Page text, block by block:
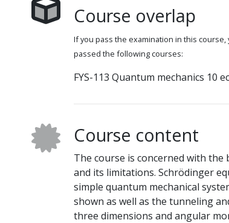
Course overlap
If you pass the examination in this
passed the following courses:
FYS-113 Quantum mechanics 10
Course content
The course is concerned with
and its limitations. Schrödinger
simple quantum mechanical
shown as well as the tunneling
three dimensions and angular